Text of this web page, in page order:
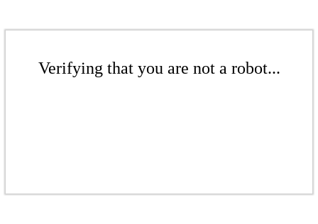
Verifying that you are not a robot...